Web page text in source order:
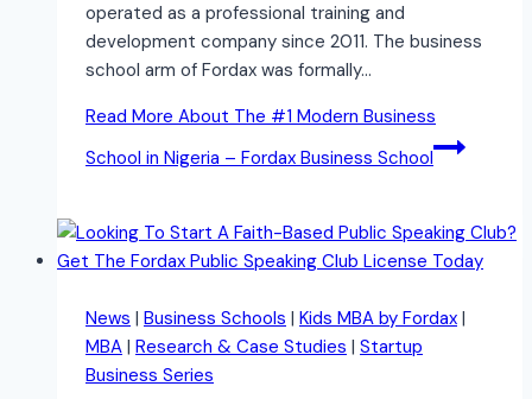
operated as a professional training and
development company since 2011. The business
school arm of Fordax was formally…
Read More About The #1 Modern Business
School in Nigeria – Fordax Business School
News | Business Schools | Kids MBA by Fordax |
MBA | Research & Case Studies | Startup
Business Series